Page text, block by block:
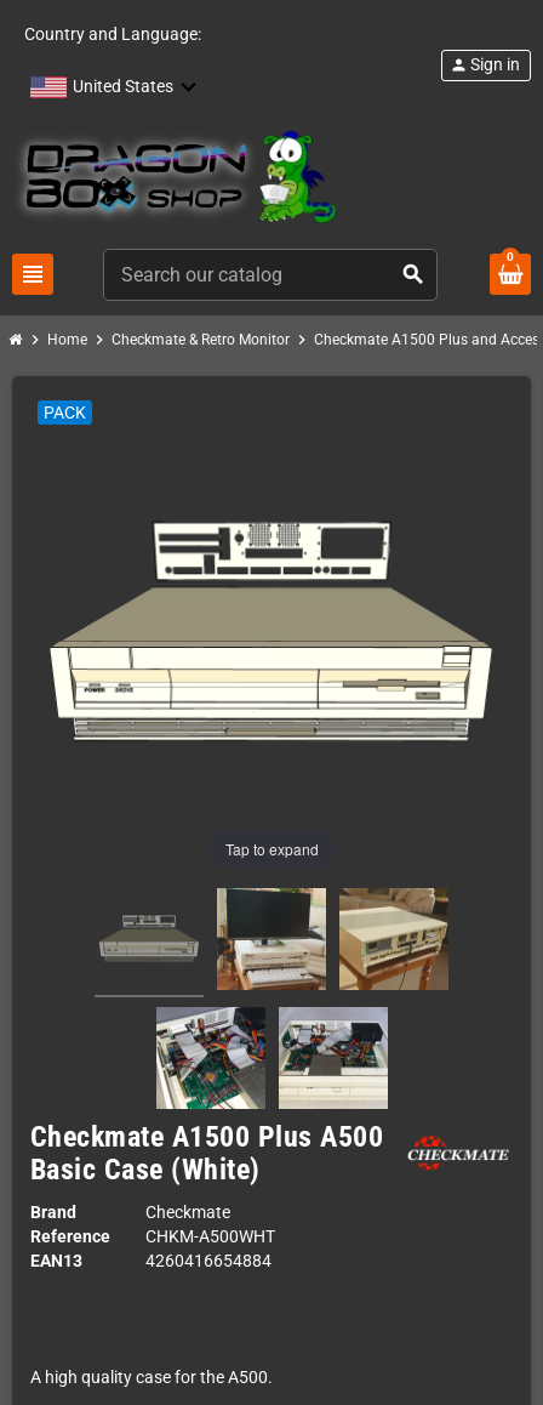
Country and Language:
United States
view_headline search
person Sign in
0
chevron_right Home chevron_right Checkmate & Retro Monitor chevron_right Checkmate A1500 Plus and
Tap to expand
PACK
Checkmate A1500 Plus A500
Basic Case (White)
Brand
Checkmate
Reference
CHKM-A500WHT
EAN13
4260416654884
A high quality case for the A500.